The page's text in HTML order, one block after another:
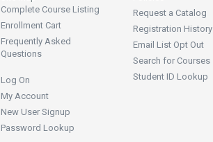
Complete Course Listing
Enrollment Cart
Frequently Asked
Questions
Log On
My Account
New User Signup
Password Lookup
Request a Catalog
Registration History
Email List Opt Out
Search for Courses
Student ID Lookup